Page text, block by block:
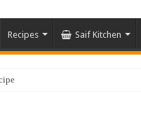
Recipes Saif Kitchen